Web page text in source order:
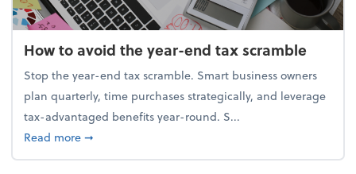
How to avoid the year-end tax scramble
Stop the year-end tax scramble. Smart business owners
plan quarterly, time purchases strategically, and leverage
tax-advantaged benefits year-round. S...
Read moreabout How to avoid the year-end tax scramble
➞